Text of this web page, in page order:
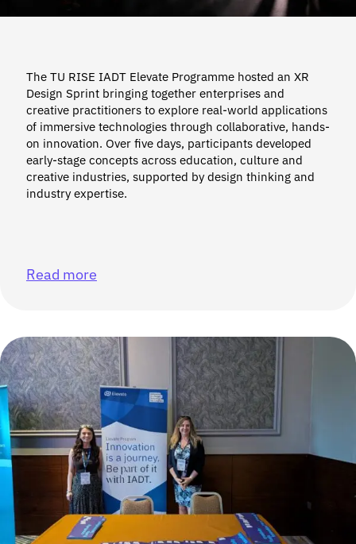
The TU RISE IADT Elevate Programme hosted an XR
Design Sprint bringing together enterprises and
creative practitioners to explore real-world applications
of immersive technologies through collaborative, hands-
on innovation. Over five days, participants developed
early-stage concepts across education, culture and
creative industries, supported by design thinking and
industry expertise.
Read more